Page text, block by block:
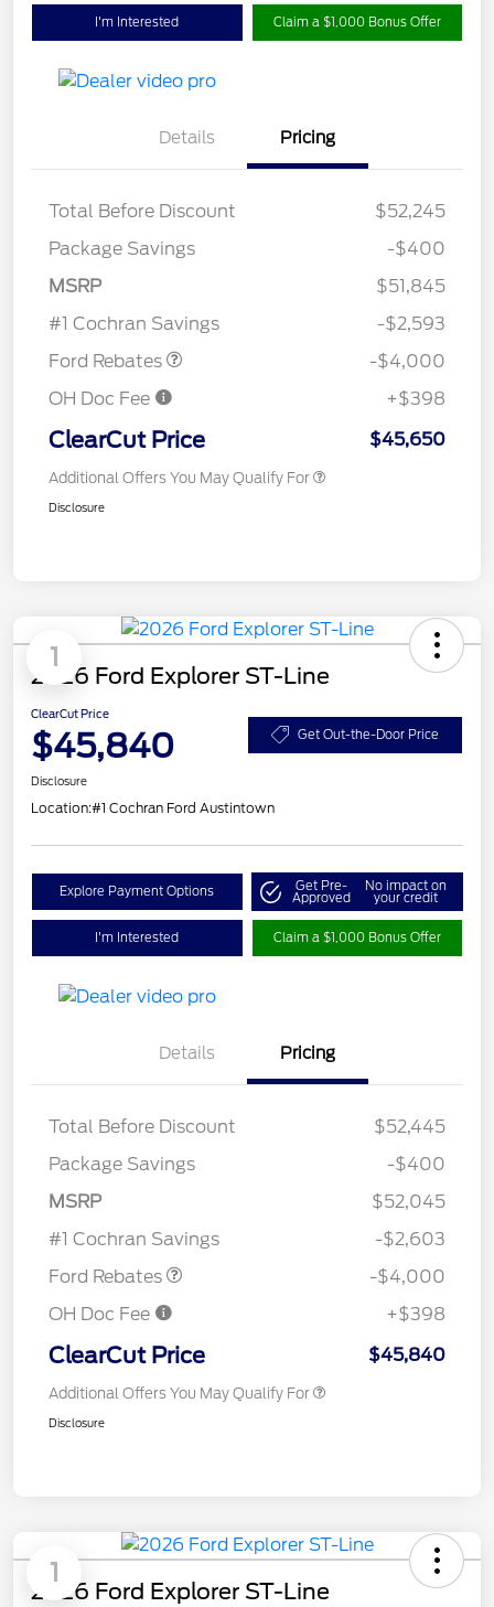
I'm Interested Claim a $1,000 Bonus Offer
Details Pricing
Total Before Discount
$52,245
Package Savings
-$400
MSRP
$51,845
#1 Cochran Savings
-$2,593
Ford Rebates
Retail Customer Cash
SSE Down Payment
-$4,000
OH Doc Fee
+$398
ClearCut Price $45,650
Additional Offers You May Qualify For
Disclosure
1
2026 Ford Explorer ST-Line
ClearCut Price
$45,840 Get Out-the-Door Price
Disclosure
Location:#1 Cochran Ford Austintown
Explore Payment Options Get Pre-
Approved
No impact on
your credit
I'm Interested Claim a $1,000 Bonus Offer
Details Pricing
Total Before Discount
$52,445
Package Savings
-$400
MSRP
$52,045
#1 Cochran Savings
-$2,603
Ford Rebates
Retail Customer Cash
SSE Down Payment
-$4,000
OH Doc Fee
+$398
ClearCut Price $45,840
Additional Offers You May Qualify For
Disclosure
1
2026 Ford Explorer ST-Line